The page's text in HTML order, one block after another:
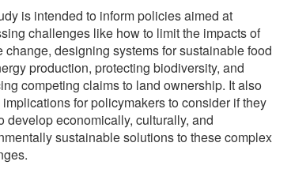
is intended to inform policies aimed at
challenges like how to limit the impacts of
change, designing systems for sustainable food
production, protecting biodiversity, and
competing claims to land ownership. It also
for policymakers to consider if they
develop economically, culturally, and
sustainable solutions to these complex